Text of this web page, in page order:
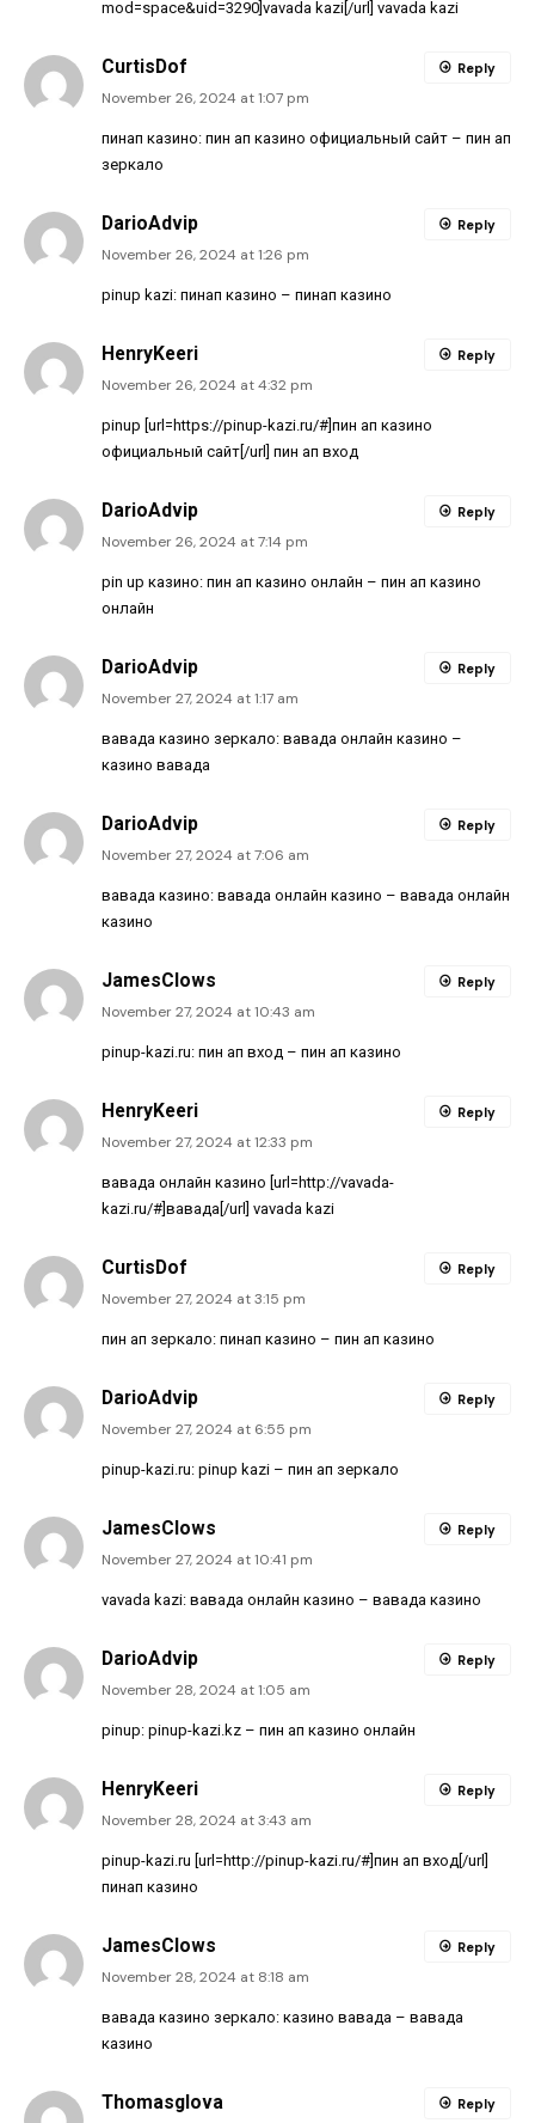
mod=space&uid=3290]vavada kazi[/url] vavada kazi
CurtisDof
November 26, 2024 at 1:07 pm
пинап казино: пин ап казино официальный сайт – пин ап
зеркало
Reply
DarioAdvip
November 26, 2024 at 1:26 pm
pinup kazi: пинап казино – пинап казино
Reply
HenryKeeri
November 26, 2024 at 4:32 pm
pinup [url=https://pinup-kazi.ru/#]пин ап казино
официальный сайт[/url] пин ап вход
Reply
DarioAdvip
November 26, 2024 at 7:14 pm
pin up казино: пин ап казино онлайн – пин ап казино
онлайн
Reply
DarioAdvip
November 27, 2024 at 1:17 am
вавада казино зеркало: вавада онлайн казино –
казино вавада
Reply
DarioAdvip
November 27, 2024 at 7:06 am
вавада казино: вавада онлайн казино – вавада онлайн
казино
Reply
JamesClows
November 27, 2024 at 10:43 am
pinup-kazi.ru: пин ап вход – пин ап казино
Reply
HenryKeeri
November 27, 2024 at 12:33 pm
вавада онлайн казино [url=http://vavada-
kazi.ru/#]вавада[/url] vavada kazi
Reply
CurtisDof
November 27, 2024 at 3:15 pm
пин ап зеркало: пинап казино – пин ап казино
Reply
DarioAdvip
November 27, 2024 at 6:55 pm
pinup-kazi.ru: pinup kazi – пин ап зеркало
Reply
JamesClows
November 27, 2024 at 10:41 pm
vavada kazi: вавада онлайн казино – вавада казино
Reply
DarioAdvip
November 28, 2024 at 1:05 am
pinup: pinup-kazi.kz – пин ап казино онлайн
Reply
HenryKeeri
November 28, 2024 at 3:43 am
pinup-kazi.ru [url=http://pinup-kazi.ru/#]пин ап вход[/url]
пинап казино
Reply
JamesClows
November 28, 2024 at 8:18 am
вавада казино зеркало: казино вавада – вавада
казино
Reply
Thomasglova Reply